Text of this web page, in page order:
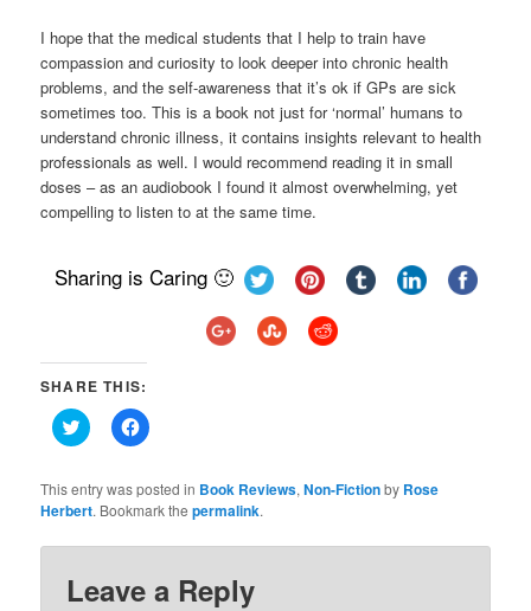
I hope that the medical students that I help to train have
compassion and curiosity to look deeper into chronic health
problems, and the self-awareness that it’s ok if GPs are sick
sometimes too. This is a book not just for ‘normal’ humans to
understand chronic illness, it contains insights relevant to health
professionals as well. I would recommend reading it in small
doses – as an audiobook I found it almost overwhelming, yet
compelling to listen to at the same time.
Sharing is Caring 🙂
SHARE THIS:
Click
to
Twitter
(Opens
in
window)
Click
to
Facebook
(Opens
in
window)
This entry was posted in Book Reviews,Non-Fictionby Rose
Herbert. Bookmark thepermalink.
Leave a Reply